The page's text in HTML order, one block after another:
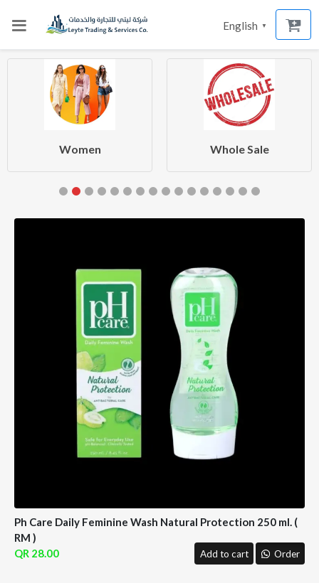
English ▼
Women Whole Sale
Ph Care Daily Feminine Wash Natural Protection 250 ml. (
RM )
28.00
Add to cart Order